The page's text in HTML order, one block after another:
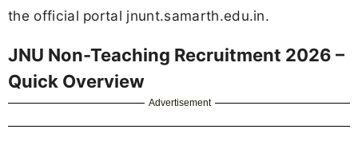
the official portal jnunt.samarth.edu.in.
JNU Non-Teaching Recruitment 2026 –
Quick Overview
Advertisement